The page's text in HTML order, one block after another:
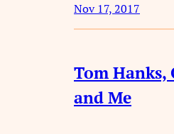
Nov 17, 2017
Tom Hanks,
and Me